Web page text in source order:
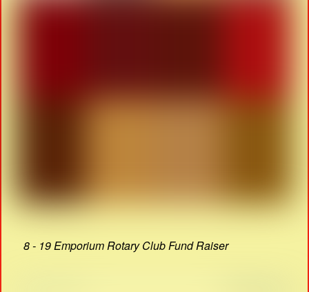
8 - 19 Emporium Rotary Club Fund Raiser